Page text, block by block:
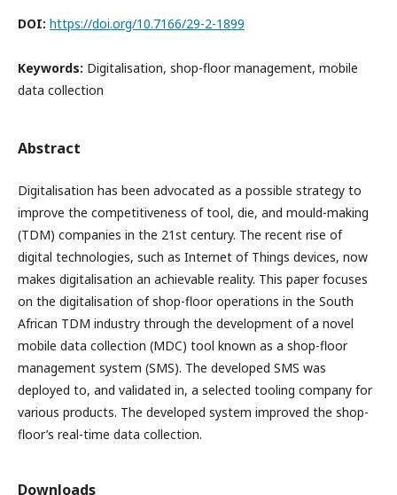
DOI: https://doi.org/10.7166/29-2-1899
Keywords: Digitalisation, shop-floor management, mobile
data collection
Abstract
Digitalisation has been advocated as a possible strategy to
improve the competitiveness of tool, die, and mould-making
(TDM) companies in the 21st century. The recent rise of
digital technologies, such as Internet of Things devices, now
makes digitalisation an achievable reality. This paper focuses
on the digitalisation of shop-floor operations in the South
African TDM industry through the development of a novel
mobile data collection (MDC) tool known as a shop-floor
management system (SMS). The developed SMS was
deployed to, and validated in, a selected tooling company for
various products. The developed system improved the shop-
floor’s real-time data collection.
Downloads